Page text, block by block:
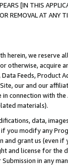
[IN THIS
OR REMOVAL AT
herein, we
otherwise, acquire
Feeds,
our and our
connection with
materials).
data,
you modify any
and grant us (even
and license for
in any